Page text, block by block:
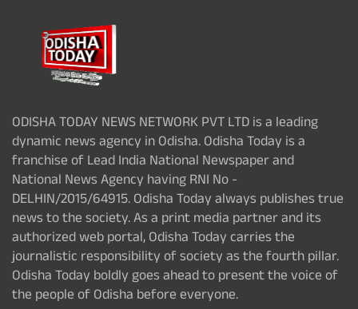
ODISHA TODAY NEWS NETWORK PVT LTD is a leading
dynamic news agency in Odisha. Odisha Today is a
franchise of Lead India National Newspaper and
National News Agency having RNI No -
DELHIN/2015/64915. Odisha Today always publishes true
news to the society. As a print media partner and its
authorized web portal, Odisha Today carries the
journalistic responsibility of society as the fourth pillar.
Odisha Today boldly goes ahead to present the voice of
the people of Odisha before everyone.